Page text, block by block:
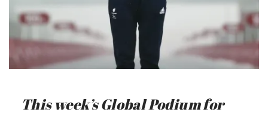
This week’s Global Podium for